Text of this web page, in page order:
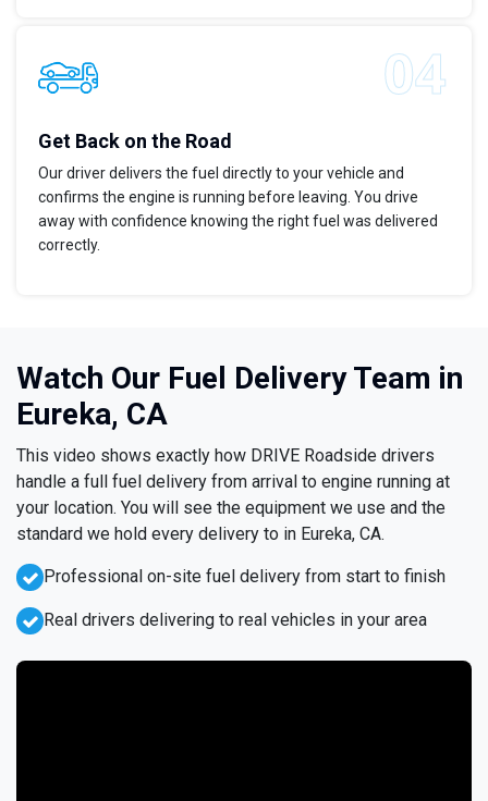
Get Back on the Road
Our driver delivers the fuel directly to your vehicle and
confirms the engine is running before leaving. You drive
away with confidence knowing the right fuel was delivered
correctly.
Watch Our Fuel Delivery Team in
Eureka, CA
This video shows exactly how DRIVE Roadside drivers
handle a full fuel delivery from arrival to engine running at
your location. You will see the equipment we use and the
standard we hold every delivery to in Eureka, CA.
Professional on-site fuel delivery from start to finish
Real drivers delivering to real vehicles in your area